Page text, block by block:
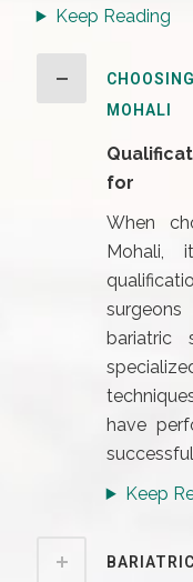
Keep Reading
MOHALI
for
When
Mohali,
bariatric
have
Keep